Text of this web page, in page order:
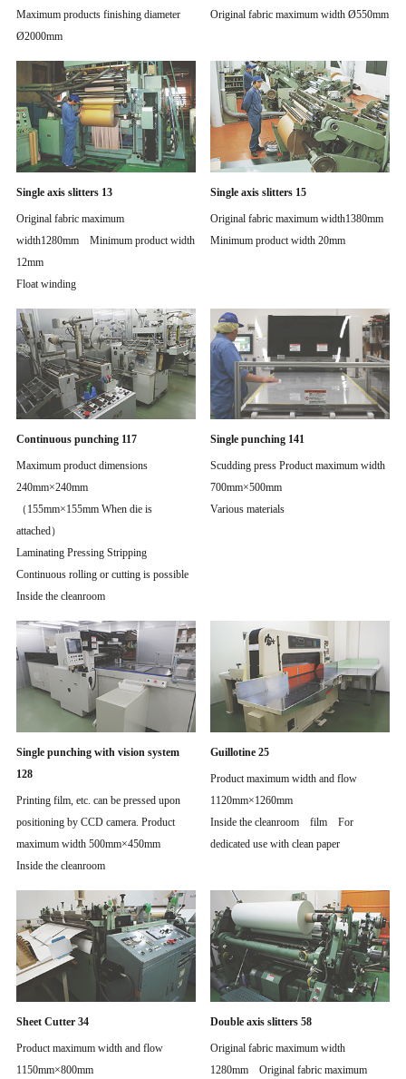
Maximum products finishing diameter
Ø2000mm
Original fabric maximum width Ø550mm
Single axis slitters 13
Original fabric maximum
width1280mm Minimum product width
12mm
Float winding
Single axis slitters 15
Original fabric maximum width1380mm
Minimum product width 20mm
Continuous punching 117
Maximum product dimensions
240mm×240mm
（155mm×155mm When die is
attached）
Laminating Pressing Stripping
Continuous rolling or cutting is possible
Inside the cleanroom
Single punching 141
Scudding press Product maximum width
700mm×500mm
Various materials
Single punching with vision system
128
Printing film, etc. can be pressed upon
positioning by CCD camera. Product
maximum width 500mm×450mm
Inside the cleanroom
Guillotine 25
Product maximum width and flow
1120mm×1260mm
Inside the cleanroom film For
dedicated use with clean paper
Sheet Cutter 34
Product maximum width and flow
1150mm×800mm
Double axis slitters 58
Original fabric maximum width
1280mm Original fabric maximum